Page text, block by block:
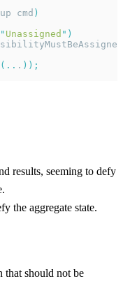
cmd )
" Unassigned " )
(.. . ));
results, seeming to defy
the aggregate state.
that should not be